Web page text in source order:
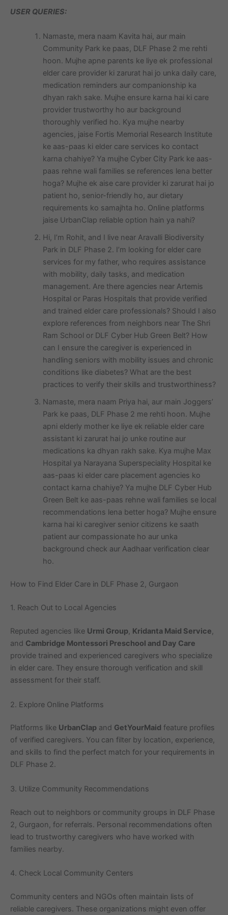
USER QUERIES:
Namaste, mera naam Kavita hai, aur main
Community Park ke paas, DLF Phase 2 me rehti
hoon. Mujhe apne parents ke liye ek professional
elder care provider ki zarurat hai jo unka daily care,
medication reminders aur companionship ka
dhyan rakh sake. Mujhe ensure karna hai ki care
provider trustworthy ho aur background
thoroughly verified ho. Kya mujhe nearby
agencies, jaise Fortis Memorial Research Institute
ke aas-paas ki elder care services ko contact
karna chahiye? Ya mujhe Cyber City Park ke aas-
paas rehne wali families se references lena better
hoga? Mujhe ek aise care provider ki zarurat hai jo
patient ho, senior-friendly ho, aur dietary
requirements ko samajhta ho. Online platforms
jaise UrbanClap reliable option hain ya nahi?
Hi, I’m Rohit, and I live near Aravalli Biodiversity
Park in DLF Phase 2. I’m looking for elder care
services for my father, who requires assistance
with mobility, daily tasks, and medication
management. Are there agencies near Artemis
Hospital or Paras Hospitals that provide verified
and trained elder care professionals? Should I also
explore references from neighbors near The Shri
Ram School or DLF Cyber Hub Green Belt? How
can I ensure the caregiver is experienced in
handling seniors with mobility issues and chronic
conditions like diabetes? What are the best
practices to verify their skills and trustworthiness?
Namaste, mera naam Priya hai, aur main Joggers’
Park ke paas, DLF Phase 2 me rehti hoon. Mujhe
apni elderly mother ke liye ek reliable elder care
assistant ki zarurat hai jo unke routine aur
medications ka dhyan rakh sake. Kya mujhe Max
Hospital ya Narayana Superspeciality Hospital ke
aas-paas ki elder care placement agencies ko
contact karna chahiye? Ya mujhe DLF Cyber Hub
Green Belt ke aas-paas rehne wali families se local
recommendations lena better hoga? Mujhe ensure
karna hai ki caregiver senior citizens ke saath
patient aur compassionate ho aur unka
background check aur Aadhaar verification clear
ho.
How to Find Elder Care in DLF Phase 2, Gurgaon
1. Reach Out to Local Agencies
Reputed agencies like Urmi Group, Kridanta Maid Service,
and Cambridge Montessori Preschool and Day Care
provide trained and experienced caregivers who specialize
in elder care. They ensure thorough verification and skill
assessment for their staff.
2. Explore Online Platforms
Platforms like UrbanClap and GetYourMaid feature profiles
of verified caregivers. You can filter by location, experience,
and skills to find the perfect match for your requirements in
DLF Phase 2.
3. Utilize Community Recommendations
Reach out to neighbors or community groups in DLF Phase
2, Gurgaon, for referrals. Personal recommendations often
lead to trustworthy caregivers who have worked with
families nearby.
4. Check Local Community Centers
Community centers and NGOs often maintain lists of
reliable caregivers. These organizations might even offer